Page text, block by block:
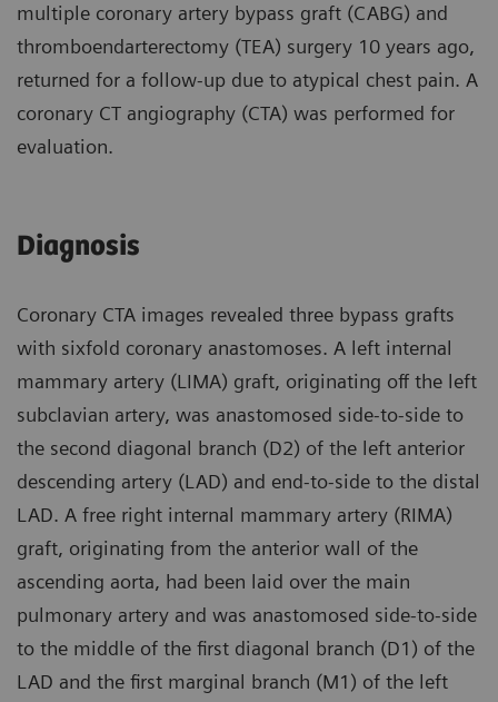
multiple coronary artery bypass graft (CABG) and
thromboendarterectomy (TEA) surgery 10 years ago,
returned for a follow-up due to atypical chest pain. A
coronary CT angiography (CTA) was performed for
evaluation.
Diagnosis
Coronary CTA images revealed three bypass grafts
with sixfold coronary anastomoses. A left internal
mammary artery (LIMA) graft, originating off the left
subclavian artery, was anastomosed side-to-side to
the second diagonal branch (D2) of the left anterior
descending artery (LAD) and end-to-side to the distal
LAD. A free right internal mammary artery (RIMA)
graft, originating from the anterior wall of the
ascending aorta, had been laid over the main
pulmonary artery and was anastomosed side-to-side
to the middle of the first diagonal branch (D1) of the
LAD and the first marginal branch (M1) of the left